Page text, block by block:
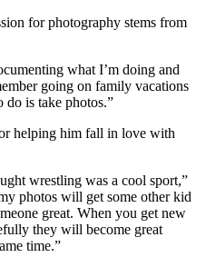
for photography stems from
what I’m doing and
going on family vacations
do is take photos.”
helping him fall in love with
wrestling was a cool sport,”
photos will get some other kid
great. When you get new
they will become great
time.”